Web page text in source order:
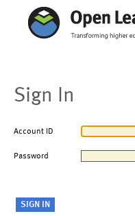
Sign In
Account ID
Password